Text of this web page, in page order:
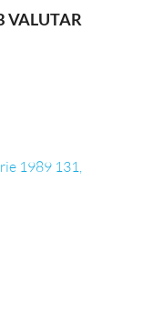
VALUTAR
1989 131,